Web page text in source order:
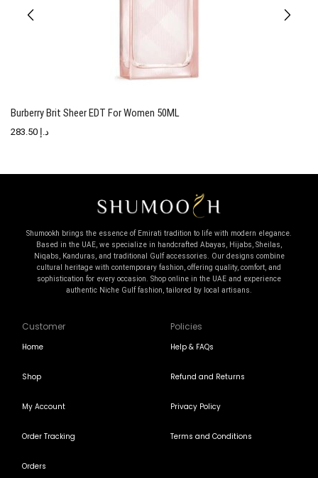
Burberry Brit Sheer EDT For Women 50ML
د.إ
Shumookh brings the essence of Emirati tradition to life with modern elegance.
Based in the UAE, we specialize in handcrafted Abayas, Hijabs, Sheilas,
Niqabs, Kanduras, and traditional Gulf accessories. Our designs combine
cultural heritage with contemporary fashion, offering quality, comfort, and
sophistication for every occasion. Shop online in the UAE and experience
authentic Niche Gulf fashion, tailored by local artisans.
Customer
Home
Shop
My Account
Order Tracking
Orders
Policies
Help & FAQs
Refund and Returns
Privacy Policy
Terms and Conditions